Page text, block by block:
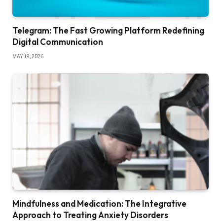
Telegram: The Fast Growing Platform Redefining
Digital Communication
MAY 19, 2026
Mindfulness and Medication: The Integrative
Approach to Treating Anxiety Disorders